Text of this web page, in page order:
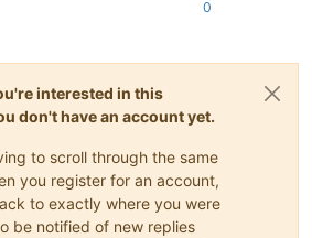
0
interested in this
don't have an account yet.
to scroll through the same
you register for an account,
to exactly where you were
be notified of new replies